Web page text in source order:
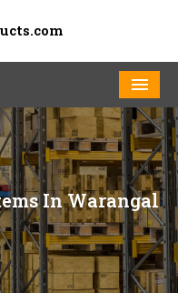
In Warangal